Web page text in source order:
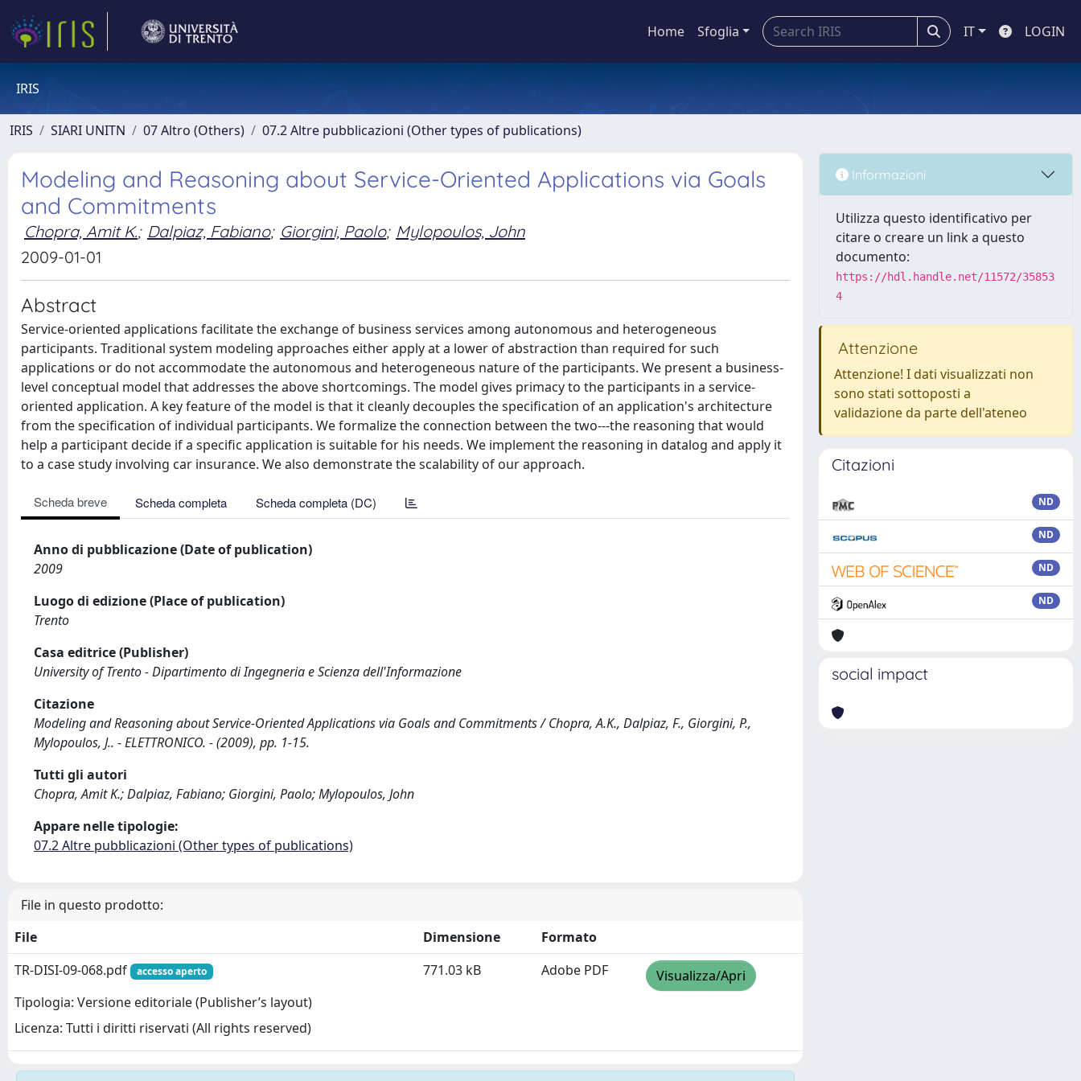
Home Sfoglia IT LOGIN
IRIS
IRIS SIARI UNITN 07 Altro (Others) 07.2 Altre pubblicazioni (Other types of publications)
Modeling and Reasoning about Service-Oriented Applications via Goals
and Commitments
Chopra, Amit K.; Dalpiaz, Fabiano; Giorgini, Paolo; Mylopoulos, John
2009-01-01
Abstract
Service-oriented applications facilitate the exchange of business services among autonomous and heterogeneous
participants. Traditional system modeling approaches either apply at a lower of abstraction than required for such
applications or do not accommodate the autonomous and heterogeneous nature of the participants. We present a business-
level conceptual model that addresses the above shortcomings. The model gives primacy to the participants in a service-
oriented application. A key feature of the model is that it cleanly decouples the specification of an application's architecture
from the specification of individual participants. We formalize the connection between the two---the reasoning that would
help a participant decide if a specific application is suitable for his needs. We implement the reasoning in datalog and apply it
to a case study involving car insurance. We also demonstrate the scalability of our approach.
Scheda breve Scheda completa Scheda completa (DC)
Anno di pubblicazione (Date of publication)
2009
Luogo di edizione (Place of publication)
Trento
Casa editrice (Publisher)
University of Trento - Dipartimento di Ingegneria e Scienza dell'Informazione
Citazione
Modeling and Reasoning about Service-Oriented Applications via Goals and Commitments / Chopra, A.K., Dalpiaz, F., Giorgini, P.,
Mylopoulos, J.. - ELETTRONICO. - (2009), pp. 1-15.
Tutti gli autori
Chopra, Amit K.; Dalpiaz, Fabiano; Giorgini, Paolo; Mylopoulos, John
Appare nelle tipologie:
07.2 Altre pubblicazioni (Other types of publications)
File in questo prodotto:
File
Dimensione
Formato
TR-DISI-09-068.pdf
accesso aperto
Tipologia: Versione editoriale (Publisher’s layout)
Licenza: Tutti i diritti riservati (All rights reserved)
771.03 kB Adobe PDF Visualizza/Apri
Informazioni
Utilizza questo identificativo per
citare o creare un link a questo
documento:
https://hdl.handle.net/11572/35853
4
Attenzione
Attenzione! I dati visualizzati non
sono stati sottoposti a
validazione da parte dell'ateneo
Citazioni
ND
ND
ND
ND
social impact